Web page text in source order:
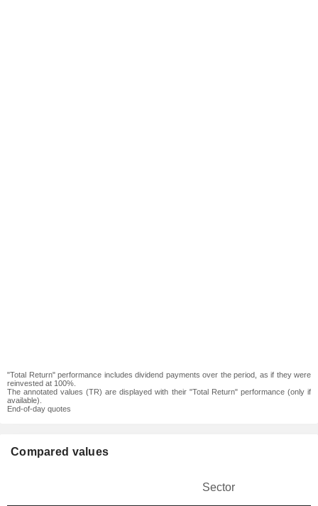
"Total Return" performance includes dividend payments over the period, as if they were
reinvested at 100%.
The annotated values (TR) are displayed with their "Total Return" performance (only if
available).
End-of-day quotes
Compared values
Sector